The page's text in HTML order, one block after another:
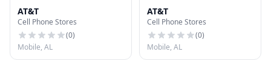
AT&T
Cell Phone Stores
(0)
Mobile, AL
AT&T
Cell Phone Stores
(0)
Mobile, AL